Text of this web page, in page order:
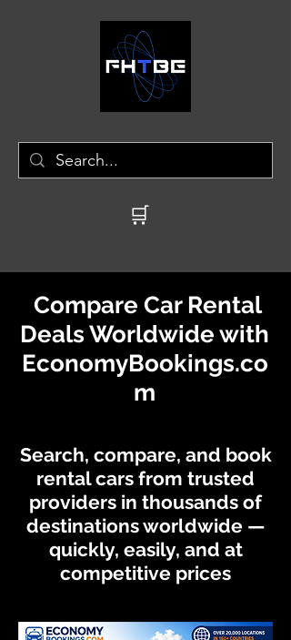
🛒
Compare Car Rental
Deals Worldwide with
EconomyBookings.co
m
Search, compare, and book
rental cars from trusted
providers in thousands of
destinations worldwide —
quickly, easily, and at
competitive prices